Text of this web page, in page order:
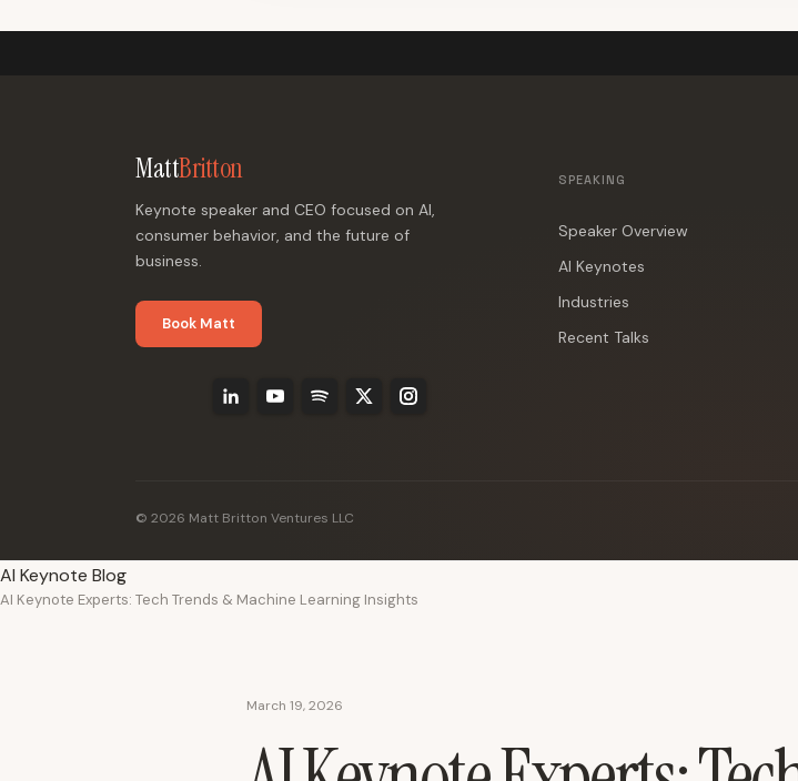
MattBritton
Keynote speaker and CEO focused on AI,
consumer behavior, and the future of
business.
Book Matt
SPEAKING
Speaker Overview
AI Keynotes
Industries
Recent Talks
© 2026 Matt Britton Ventures LLC
AI Keynote Blog
AI Keynote Experts: Tech Trends & Machine Learning Insights
March 19, 2026